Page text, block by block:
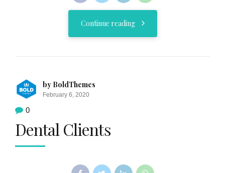
Continue reading
by BoldThemes
February 6, 2020
0
Dental Clients